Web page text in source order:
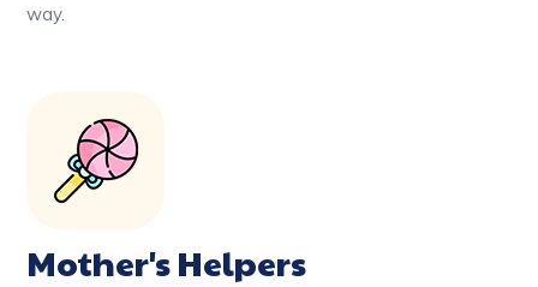
way.
Mother's Helpers